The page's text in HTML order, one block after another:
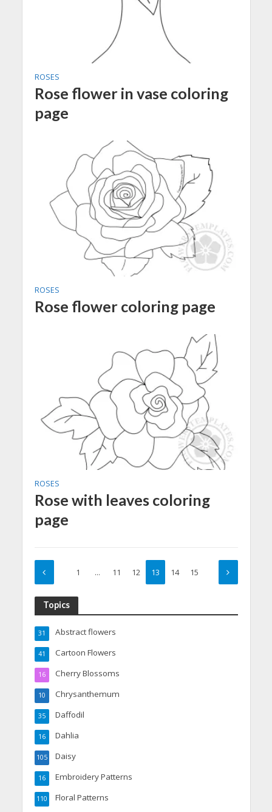
ROSES
Rose flower in vase coloring
page
ROSES
Rose flower coloring page
ROSES
Rose with leaves coloring
page
1 … 11 12 13 14 15
Topics
Abstract flowers
31
Cartoon Flowers
41
Cherry Blossoms
16
Chrysanthemum
10
Daffodil
35
Dahlia
16
Daisy
105
Embroidery Patterns
16
Floral Patterns
110